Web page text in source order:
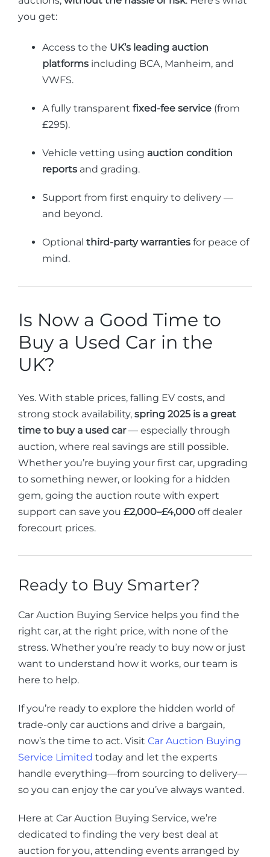
you get:
Access to the UK’s leading auction
platforms including BCA, Manheim, and
VWFS.
A fully transparent fixed-fee service (from
£295).
Vehicle vetting using auction condition
reports and grading.
Support from first enquiry to delivery —
and beyond.
Optional third-party warranties for peace of
mind.
Is Now a Good Time to
Buy a Used Car in the
UK?
Yes. With stable prices, falling EV costs, and
strong stock availability, spring 2025 is a great
time to buy a used car— especially through
auction, where real savings are still possible.
Whether you’re buying your first car, upgrading
to something newer, or looking for a hidden
gem, going the auction route with expert
support can save you £2,000–£4,000 off dealer
forecourt prices.
Ready to Buy Smarter?
Car Auction Buying Service helps you find the
right car, at the right price, with none of the
stress. Whether you’re ready to buy now or just
want to understand how it works, our team is
here to help.
If you’re ready to explore the hidden world of
trade-only car auctions and drive a bargain,
now’s the time to act. Visit Car Auction Buying
Service Limited today and let the experts
handle everything—from sourcing to delivery—
so you can enjoy the car you’ve always wanted.
Here at Car Auction Buying Service, we’re
dedicated to finding the very best deal at
auction for you, attending events arranged by